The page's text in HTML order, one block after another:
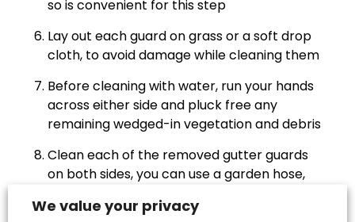
so is convenient for this step
Lay out each guard on grass or a soft drop
cloth, to avoid damage while cleaning them
Before cleaning with water, run your hands
across either side and pluck free any
remaining wedged-in vegetation and debris
Clean each of the removed gutter guards
on both sides, you can use a garden hose,
and water – or a combination of all three!
We value your privacy